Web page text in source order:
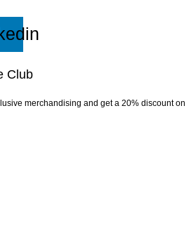
Club
merchandising and get a 20% discount on